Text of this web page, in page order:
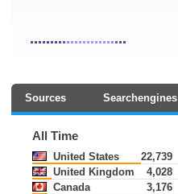
Sources Searchengines
All Time
United States 22,739
United Kingdom
4,028
Canada
3,176